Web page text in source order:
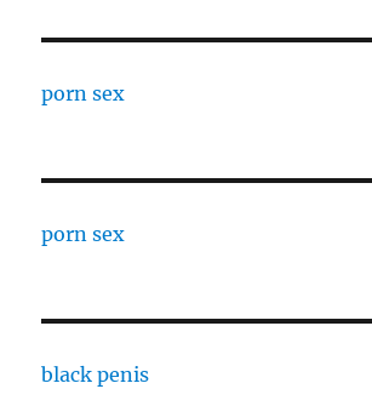
porn sex
porn sex
black penis